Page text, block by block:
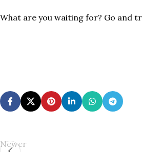
What are you waiting for? Go and
Newer